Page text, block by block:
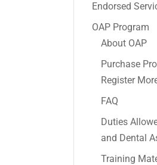
Endorsed
OAP Program
About OAP
Purchase
Register
FAQ
Duties
and Dental
Training